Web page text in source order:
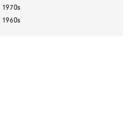
1970s
1960s